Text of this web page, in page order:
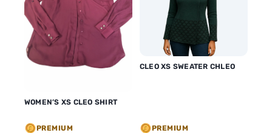
WOMEN’S XS CLEO SHIRT
PREMIUM
CLEO XS SWEATER CHLEO
PREMIUM